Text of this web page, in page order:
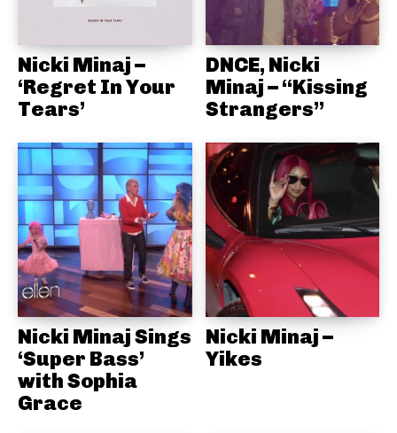
Nicki Minaj –
‘Regret In Your
Tears’
DNCE, Nicki
Minaj – “Kissing
Strangers”
Nicki Minaj Sings
‘Super Bass’
with Sophia
Grace
Nicki Minaj –
Yikes